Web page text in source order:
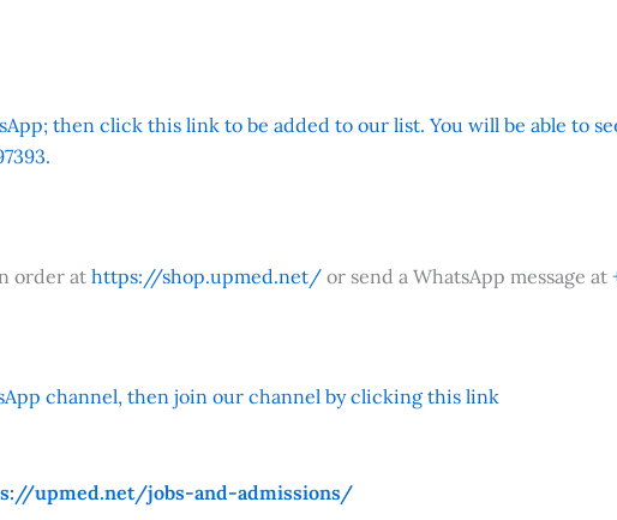
then click this link to be added to our list. You will be able to
order athttps://shop.upmed.net/ or send a WhatsApp message at
channel, then join our channel by clicking this link
upmed.net/jobs-and-admissions/